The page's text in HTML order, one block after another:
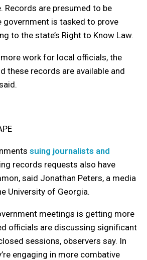
Records are presumed to be
government is tasked to prove
to the state’s Right to Know Law.
more work for local officials, the
these records are available and
suing journalists and
records requests also have
said Jonathan Peters, a media
University of Georgia.
meetings is getting more
officials are discussing significant
sessions, observers say. In
engaging in more combative